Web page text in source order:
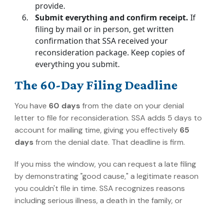
provide.
Submit everything and confirm receipt. If
filing by mail or in person, get written
confirmation that SSA received your
reconsideration package. Keep copies of
everything you submit.
The 60-Day Filing Deadline
You have 60 days from the date on your denial
letter to file for reconsideration. SSA adds 5 days to
account for mailing time, giving you effectively 65
days from the denial date. That deadline is firm.
If you miss the window, you can request a late filing
by demonstrating "good cause," a legitimate reason
you couldn't file in time. SSA recognizes reasons
including serious illness, a death in the family, or